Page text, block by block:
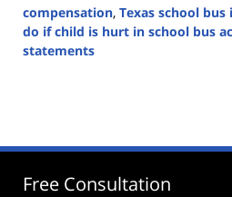
compensation, Texas school
do if child is hurt in school bus
statements
4:22
Free Consultation